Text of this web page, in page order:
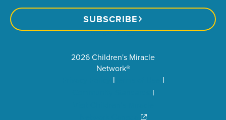
SUBSCRIBE
2026 Children's Miracle
Network®